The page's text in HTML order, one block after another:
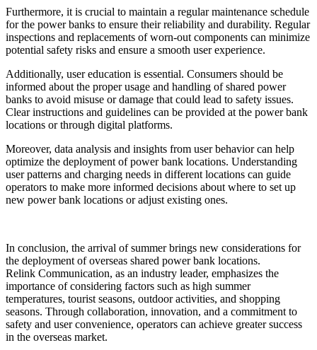
Furthermore, it is crucial to maintain a regular maintenance schedule
for the power banks to ensure their reliability and durability. Regular
inspections and replacements of worn-out components can minimize
potential safety risks and ensure a smooth user experience.
Additionally, user education is essential. Consumers should be
informed about the proper usage and handling of shared power
banks to avoid misuse or damage that could lead to safety issues.
Clear instructions and guidelines can be provided at the power bank
locations or through digital platforms.
Moreover, data analysis and insights from user behavior can help
optimize the deployment of power bank locations. Understanding
user patterns and charging needs in different locations can guide
operators to make more informed decisions about where to set up
new power bank locations or adjust existing ones.
In conclusion, the arrival of summer brings new considerations for
the deployment of overseas shared power bank locations.
Relink Communication, as an industry leader, emphasizes the
importance of considering factors such as high summer
temperatures, tourist seasons, outdoor activities, and shopping
seasons. Through collaboration, innovation, and a commitment to
safety and user convenience, operators can achieve greater success
in the overseas market.